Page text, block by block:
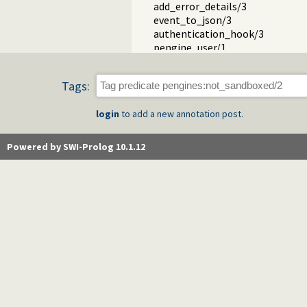
add_error_details/3
event_to_json/3
authentication_hook/3
pengine_user/1
pengines_io.pl -- Provide Prolog
pengines_sandbox.pl -- Declare
Tags:
login to add a new annotation post.
Powered by SWI-Prolog 10.1.12